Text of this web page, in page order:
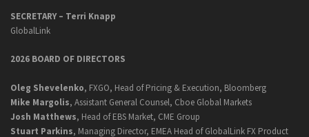
SECRETARY – Terri Knapp
GlobalLink
2026 BOARD OF DIRECTORS
Oleg Shevelenko, FXGO, Head of Pricing & Execution, Bloomberg
Mike Margolis, Assistant General Counsel, Cboe Global Markets
Josh Matthews, Head of EBS Market, CME Group
Stuart Parkins, Managing Director, EMEA Head of GlobalLink FX Product